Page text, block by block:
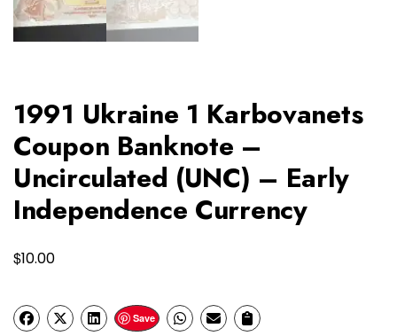
1991 Ukraine 1 Karbovanets
Coupon Banknote –
Uncirculated (UNC) – Early
Independence Currency
$10.00
Save